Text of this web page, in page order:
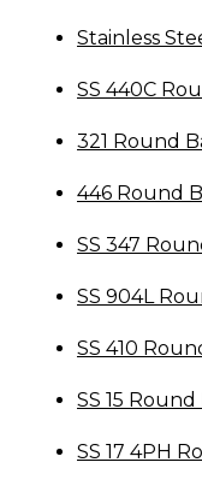
Stainless
SS 440C
321 Round
446 Round
SS 347
SS 904L
SS 410
SS 15 Round
SS 17 4PH